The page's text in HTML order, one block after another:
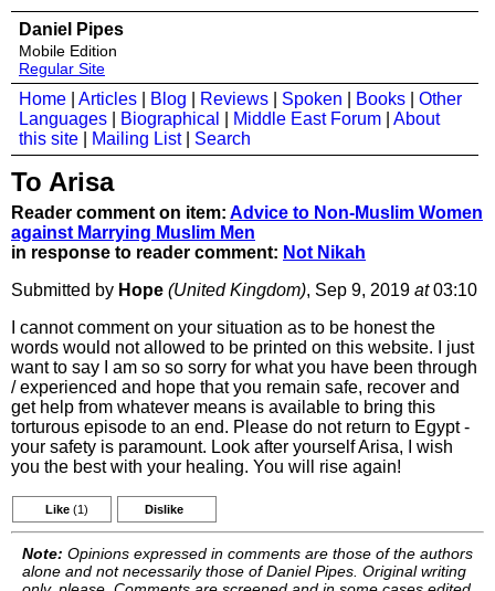
Daniel Pipes
Mobile Edition
Regular Site
Home Articles Blog Reviews Spoken Books
Other
Languages
Biographical Middle East Forum
About
this site
Mailing List| Search
To Arisa
Reader comment on item: Advice to Non-Muslim Women
against Marrying Muslim Men
in response to reader comment: Not Nikah
Submitted by Hope (United Kingdom), Sep 9, 2019 at03:10
I cannot comment on your situation as to be honest the
words would not allowed to be printed on this website. I just
want to say I am so so sorry for what you have been through
/ experienced and hope that you remain safe, recover and
get help from whatever means is available to bring this
torturous episode to an end. Please do not return to Egypt -
your safety is paramount. Look after yourself Arisa, I wish
you the best with your healing. You will rise again!
Like (1) Dislike
Note: Opinions expressed in comments are those of the authors
alone and not necessarily those of Daniel Pipes. Original writing